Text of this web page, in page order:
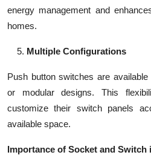
energy management and
homes.
Multiple Configurations
Push button switches are available
or modular designs. This
customize their switch panels
available space.
Importance of Socket and Switch